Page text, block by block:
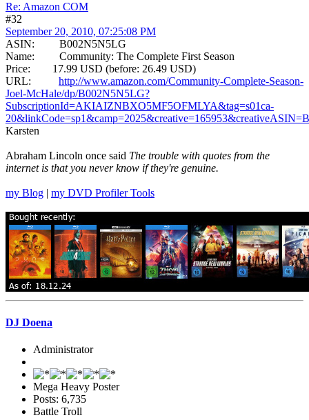
Re: Amazon COM
#32
September 20, 2010, 07:25:08 PM
ASIN: B002N5N5LG
Name: Community: The Complete First Season
Price: 17.99 USD (before: 26.49 USD)
URL: http://www.amazon.com/Community-Complete-Season-
Joel-McHale/dp/B002N5N5LG?
SubscriptionId=AKIAIZNBXO5MF5OFMLYA&tag=s01ca-
Karsten
Abraham Lincoln once said The trouble with quotes from the
internet is that you never know if they're genuine.
my Blog | my DVD Profiler Tools
DJ Doena
Administrator
Mega Heavy Poster
Posts: 6,735
Battle Troll